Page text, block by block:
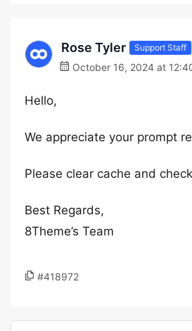
Rose Tyler Support Staff
October 16, 2024 at
Hello,
We appreciate your prompt
Please clear cache and
Best Regards,
8Theme’s Team
#418972